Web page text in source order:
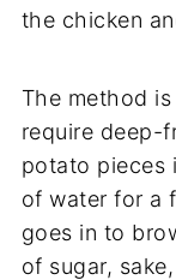
the chicken
The method
require deep-
potato pieces
of water for a
goes in to
of sugar,